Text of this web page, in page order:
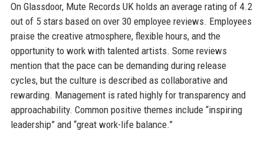
On Glassdoor, Mute Records UK holds an average rating of 4.2
out of 5 stars based on over 30 employee reviews. Employees
praise the creative atmosphere, flexible hours, and the
opportunity to work with talented artists. Some reviews
mention that the pace can be demanding during release
cycles, but the culture is described as collaborative and
rewarding. Management is rated highly for transparency and
approachability. Common positive themes include “inspiring
leadership” and “great work-life balance.”